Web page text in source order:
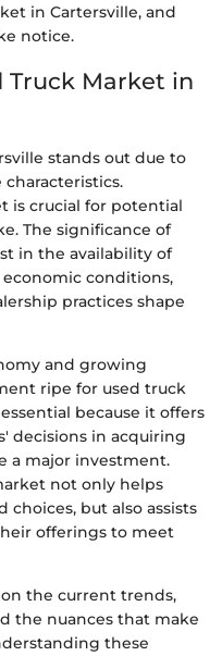
in Cartersville, and
notice.
Truck Market in
stands out due to
is crucial for potential
The significance of
in the availability of
conditions,
practices shape
and growing
ripe for used truck
because it offers
decisions in acquiring
a major investment.
not only helps
but also assists
offerings to meet
the current trends,
the nuances that make
these